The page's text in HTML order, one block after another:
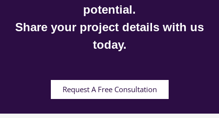
potential.
Share your project details with us
today.
Request A Free Consultation